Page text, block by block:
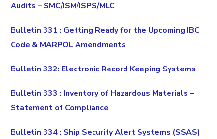
Audits – SMC/ISM/ISPS/MLC
Bulletin 331 : Getting Ready for the Upcoming IBC
Code & MARPOL Amendments
Bulletin 332: Electronic Record Keeping Systems
Bulletin 333 : Inventory of Hazardous Materials –
Statement of Compliance
Bulletin 334 : Ship Security Alert Systems (SSAS)